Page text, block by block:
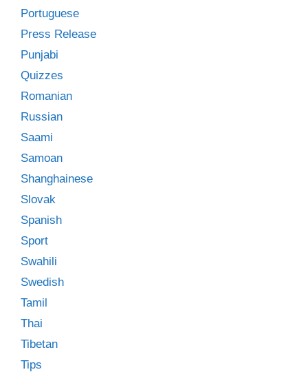
Portuguese
Press Release
Punjabi
Quizzes
Romanian
Russian
Saami
Samoan
Shanghainese
Slovak
Spanish
Sport
Swahili
Swedish
Tamil
Thai
Tibetan
Tips